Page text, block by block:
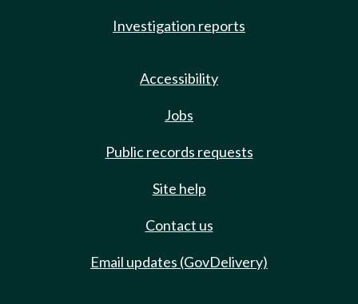
Investigation reports
Accessibility
Jobs
Public records requests
Site help
Contact us
Email updates (GovDelivery)